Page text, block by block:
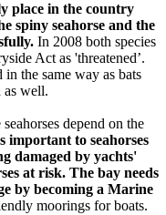
place in the country
spiny seahorse and the
In 2008 both species
Act as 'threatened’.
the same way as bats
as well.
depend on the
important to seahorses
damaged by yachts'
at risk. The bay needs
by becoming a Marine
moorings for boats.